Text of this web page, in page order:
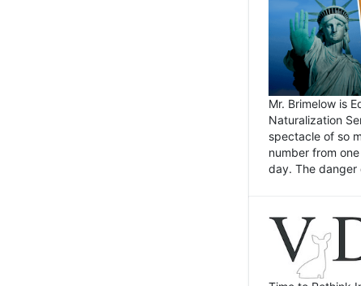
Mr. Brimelow is
Naturalization
spectacle of so
number from
day. The danger